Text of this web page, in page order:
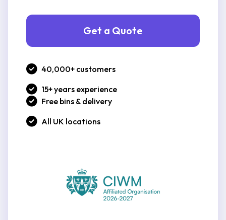
Get a Quote
40,000+ customers
15+ years experience
Free bins & delivery
All UK locations